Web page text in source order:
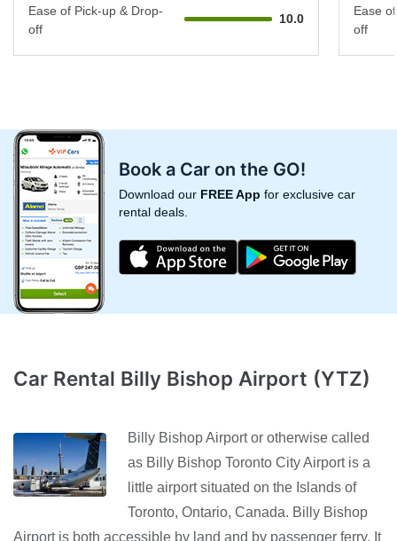
Ease of Pick-up & Drop-
off
10.0
Ease
off
Book a Car on the GO!
Download our FREE App for exclusive car
rental deals.
Car Rental Billy Bishop Airport (YTZ)
Billy Bishop Airport or otherwise called
as Billy Bishop Toronto City Airport is a
little airport situated on the Islands of
Toronto, Ontario, Canada. Billy Bishop
Airport is both accessible by land and by passenger ferry. It